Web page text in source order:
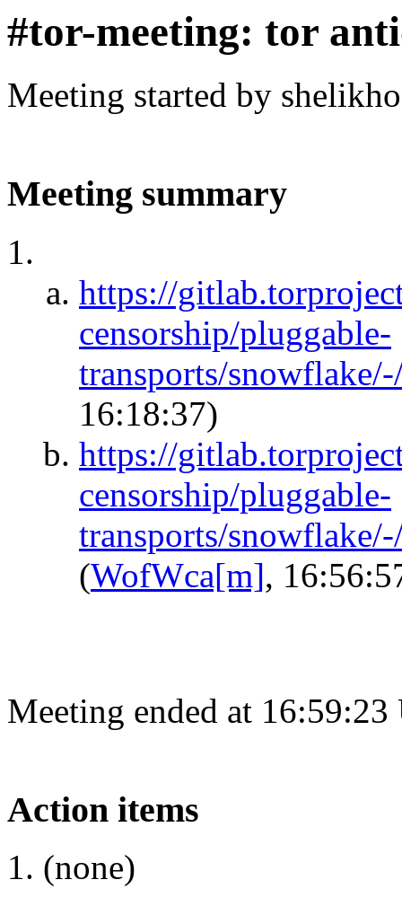
#tor-meeting: tor
Meeting started by
Meeting summary
https://
censorship/pluggable-
transports/
16:18:37)
https://
censorship/pluggable-
transports/
(WofWca[m],
Meeting ended at
Action items
(none)